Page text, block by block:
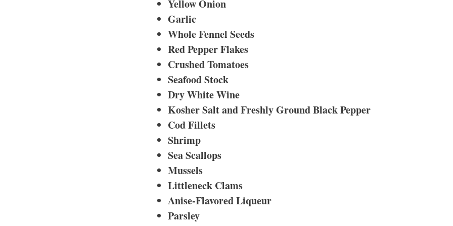
Yellow Onion
Garlic
Whole Fennel Seeds
Red Pepper Flakes
Crushed Tomatoes
Seafood Stock
Dry White Wine
Kosher Salt and Freshly Ground Black Pepper
Cod Fillets
Shrimp
Sea Scallops
Mussels
Littleneck Clams
Anise-Flavored Liqueur
Parsley